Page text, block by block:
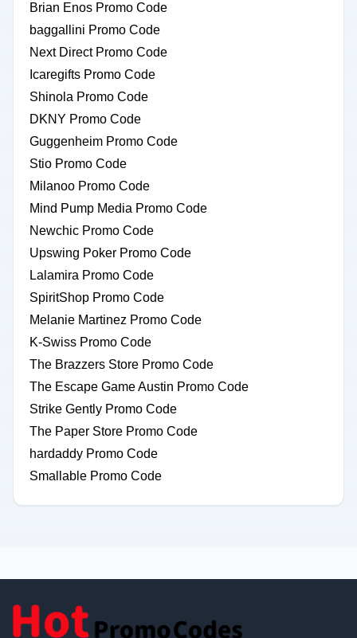
Brian Enos Promo Code
baggallini Promo Code
Next Direct Promo Code
Icaregifts Promo Code
Shinola Promo Code
DKNY Promo Code
Guggenheim Promo Code
Stio Promo Code
Milanoo Promo Code
Mind Pump Media Promo Code
Newchic Promo Code
Upswing Poker Promo Code
Lalamira Promo Code
SpiritShop Promo Code
Melanie Martinez Promo Code
K-Swiss Promo Code
The Brazzers Store Promo Code
The Escape Game Austin Promo Code
Strike Gently Promo Code
The Paper Store Promo Code
hardaddy Promo Code
Smallable Promo Code